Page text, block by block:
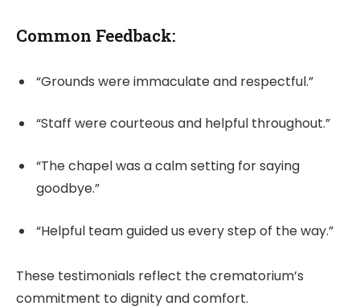
Common Feedback:
“Grounds were immaculate and respectful.”
“Staff were courteous and helpful throughout.”
“The chapel was a calm setting for saying
goodbye.”
“Helpful team guided us every step of the way.”
These testimonials reflect the crematorium’s
commitment to dignity and comfort.